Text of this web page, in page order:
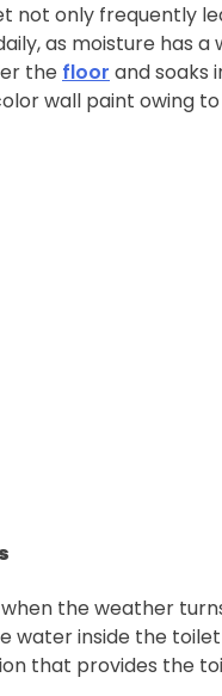
only frequently
as moisture has
the floor and soaks
wall paint owing
the weather
water inside the
that provides the